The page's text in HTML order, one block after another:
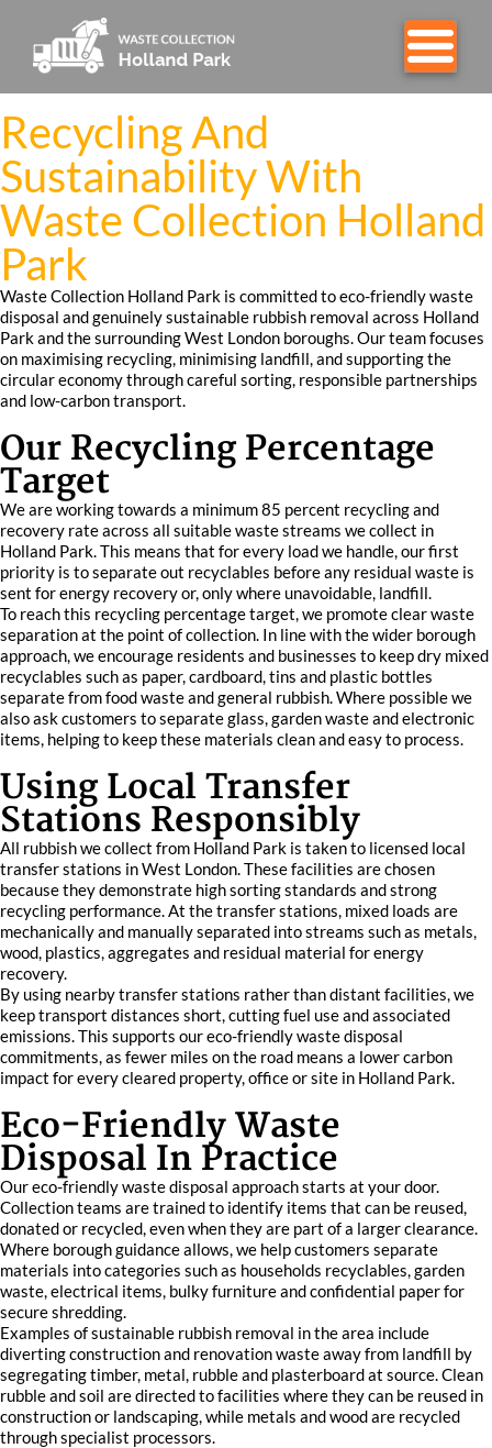
Recycling And
Sustainability With
Waste Collection Holland
Park
Waste Collection Holland Park is committed to eco-friendly waste
disposal and genuinely sustainable rubbish removal across Holland
Park and the surrounding West London boroughs. Our team focuses
on maximising recycling, minimising landfill, and supporting the
circular economy through careful sorting, responsible partnerships
and low-carbon transport.
Our Recycling Percentage
Target
We are working towards a minimum 85 percent recycling and
recovery rate across all suitable waste streams we collect in
Holland Park. This means that for every load we handle, our first
priority is to separate out recyclables before any residual waste is
sent for energy recovery or, only where unavoidable, landfill.
To reach this recycling percentage target, we promote clear waste
separation at the point of collection. In line with the wider borough
approach, we encourage residents and businesses to keep dry mixed
recyclables such as paper, cardboard, tins and plastic bottles
separate from food waste and general rubbish. Where possible we
also ask customers to separate glass, garden waste and electronic
items, helping to keep these materials clean and easy to process.
Using Local Transfer
Stations Responsibly
All rubbish we collect from Holland Park is taken to licensed local
transfer stations in West London. These facilities are chosen
because they demonstrate high sorting standards and strong
recycling performance. At the transfer stations, mixed loads are
mechanically and manually separated into streams such as metals,
wood, plastics, aggregates and residual material for energy
recovery.
By using nearby transfer stations rather than distant facilities, we
keep transport distances short, cutting fuel use and associated
emissions. This supports our eco-friendly waste disposal
commitments, as fewer miles on the road means a lower carbon
impact for every cleared property, office or site in Holland Park.
Eco-Friendly Waste
Disposal In Practice
Our eco-friendly waste disposal approach starts at your door.
Collection teams are trained to identify items that can be reused,
donated or recycled, even when they are part of a larger clearance.
Where borough guidance allows, we help customers separate
materials into categories such as households recyclables, garden
waste, electrical items, bulky furniture and confidential paper for
secure shredding.
Examples of sustainable rubbish removal in the area include
diverting construction and renovation waste away from landfill by
segregating timber, metal, rubble and plasterboard at source. Clean
rubble and soil are directed to facilities where they can be reused in
construction or landscaping, while metals and wood are recycled
through specialist processors.